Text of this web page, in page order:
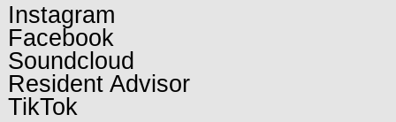
Instagram
Facebook
Soundcloud
Resident Advisor
TikTok